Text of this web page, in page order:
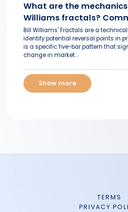
What are the
Williams fractals?
Bill Williams' Fractals are a
identify potential reversal points in
is a specific five-bar pattern that
change in market...
Show more
TERMS
PRIVACY